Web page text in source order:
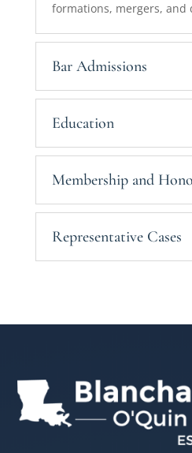
formations, mergers, and
Bar Admissions
Education
Membership and
Representative Cases